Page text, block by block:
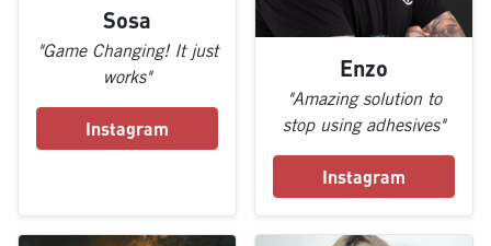
Sosa
"Game Changing! It just
works"
Instagram
Enzo
"Amazing solution to
stop using adhesives"
Instagram